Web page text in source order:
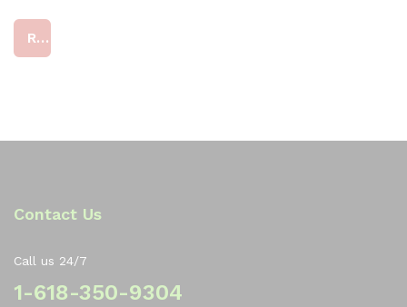
at
4
Read more
Contact Us
Call us 24/7
1-618-350-9304